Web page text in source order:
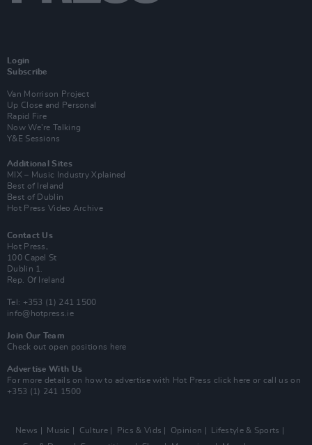
Login
Subscribe
Van Morrison Project
Up Close and Personal
Rapid Fire
Now We’re Talking
Y&E Sessions
Additional Sites
MIX – Music Industry Xplained
Best of Ireland
Best of Dublin
Hot Press Video Archive
Contact Us
Hot Press,
100 Capel St
Dublin 1.
Rep. Of Ireland
Tel: +353 (1) 241 1500
info@hotpress.ie
Join Our Team
Check out open positions here
Advertise With Us
For more details on how to advertise with Hot Press click here or call us on
+353 (1) 241 1500
News Music Culture Pics & Vids Opinion
Lifestyle & Sports